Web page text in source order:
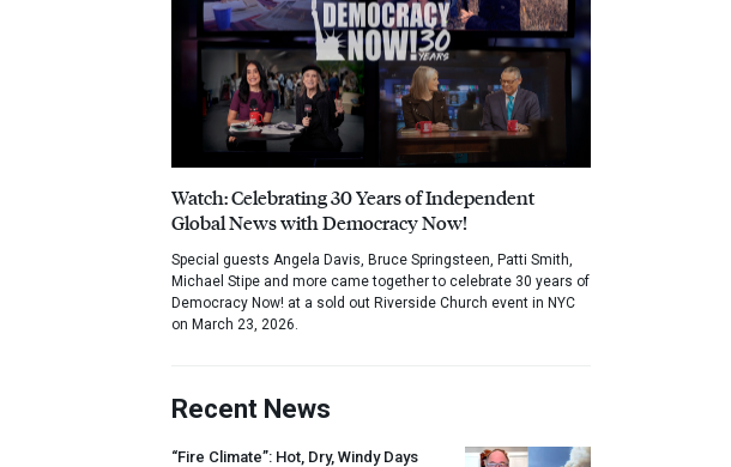
Watch: Celebrating 30 Years of Independent
Global News with Democracy Now!
Special guests Angela Davis, Bruce Springsteen, Patti Smith,
Michael Stipe and more came together to celebrate 30 years of
Democracy Now! at a sold out Riverside Church event in NYC
on March 23, 2026.
Recent News
“Fire Climate”: Hot, Dry, Windy Days